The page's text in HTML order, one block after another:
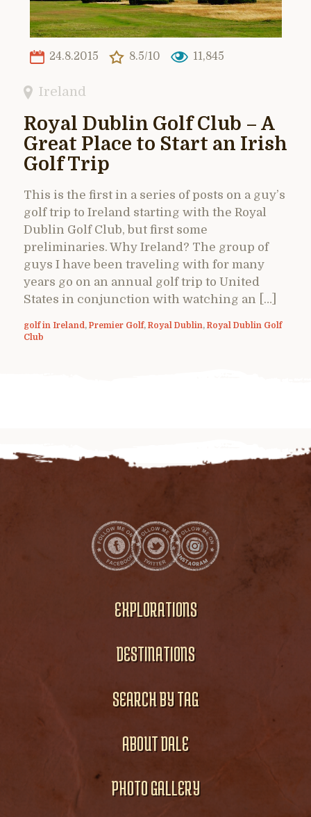
24.8.2015 8.5/10 11,845
Ireland
Royal Dublin Golf Club – A
Great Place to Start an Irish
Golf Trip
This is the first in a series of posts on a guy’s
golf trip to Ireland starting with the Royal
Dublin Golf Club, but first some
preliminaries. Why Ireland? The group of
guys I have been traveling with for many
years go on an annual golf trip to United
States in conjunction with watching an […]
golf in Ireland, Premier Golf, Royal Dublin, Royal Dublin Golf
Club
EXPLORATIONS
DESTINATIONS
SEARCH BY TAG
ABOUT DALE
PHOTO GALLERY